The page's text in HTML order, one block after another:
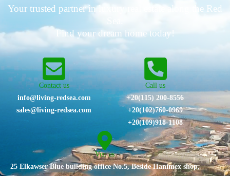
Your trusted partner in luxury real estate along the Red
Find your dream home today!
Vist us
25 Elkawser Blue building office No.5, Beside Hanimex shop,
Contact us
info@living-redsea.com
sales@living-redsea.com
Call us
+20(115) 200-8556
⁦+20(102)760-0969⁩
+20(109)918-1108